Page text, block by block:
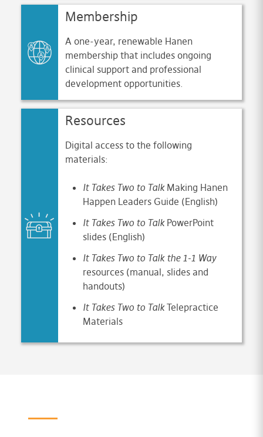
Membership
A one-year, renewable Hanen
membership that includes ongoing
clinical support and professional
development opportunities.
Resources
Digital access to the following
materials:
It Takes Two to TalkMaking Hanen
Happen Leaders Guide (English)
It Takes Two to TalkPowerPoint
slides (English)
It Takes Two to Talk the 1-1 Way
resources (manual, slides and
handouts)
It Takes Two to TalkTelepractice
Materials